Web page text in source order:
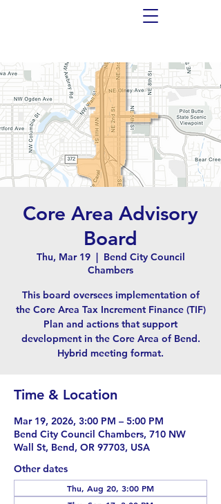
Core Area Advisory
Board
Thu, Mar 19
  |
Bend City Council
Chambers
This board oversees implementation of
the Core Area Tax Increment Finance (TIF)
Plan and actions that support
development in the Core Area of Bend.
Hybrid meeting format.
Time & Location
Mar 19, 2026, 3:00 PM – 5:00 PM
Bend City Council Chambers, 710 NW
Wall St, Bend, OR 97703, USA
Other dates
Thu, Aug 20, 3:00 PM